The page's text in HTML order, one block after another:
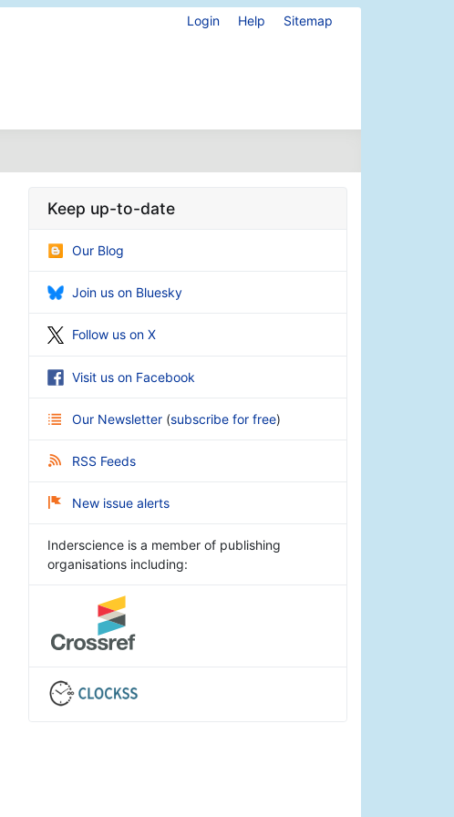
Login Help Sitemap
Keep up-to-date
Our Blog
Join us on Bluesky
Follow us on X
Visit us on Facebook
Our Newsletter (subscribe for free)
RSS Feeds
New issue alerts
Inderscience is a member of publishing
organisations including: